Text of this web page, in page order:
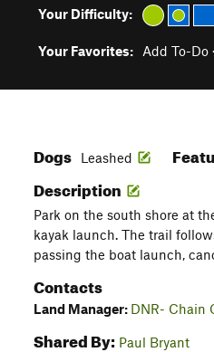
Your Difficulty:
Your Favorites: Add To-Do ·
Dogs Leashed
Description
Park on the south shore at
kayak launch. The trail
passing the boat launch,
Contacts
Land Manager: DNR- Chain
Shared By: Paul Bryant